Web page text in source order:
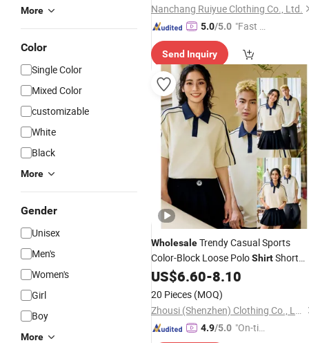
More
Color
Single Color
Mixed Color
customizable
White
Black
More
Gender
Unisex
Men's
Women's
Girl
Boy
More
Nanchang Ruiyue Clothing Co., Ltd.
5.0/5.0 "Fast D
Send Inquiry
WholesaleTrendy Casual Sports
Color-Block Loose PoloShirtShort
SleeveCustom Logo
US$6.60-8.10
20 Pieces (MOQ)
Zhousi (Shenzhen) Clothing Co., Ltd.
4.9/5.0 "On-tim